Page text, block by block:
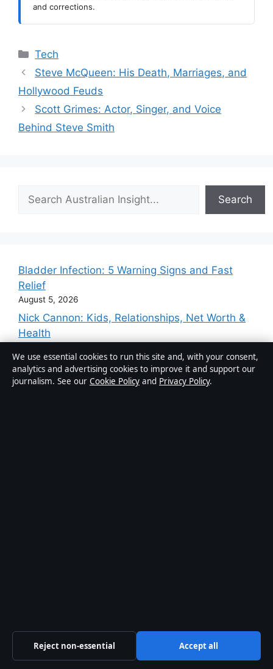
and corrections.
Categories
Tech
Steve McQueen: His Death, Marriages, and
Hollywood Feuds
Scott Grimes: Actor, Singer, and Voice
Behind Steve Smith
Search
Bladder Infection: 5 Warning Signs and Fast
Relief
August 5, 2026
Nick Cannon: Kids, Relationships, Net Worth &
Health
Michelle Phillips: Biography, Scandal, and
Legacy
Features
Politics
We use essential cookies to run this site and, with your consent,
analytics and advertising cookies to improve it and support our
journalism. See our Cookie Policy and Privacy Policy.
Reject non-essential Accept all